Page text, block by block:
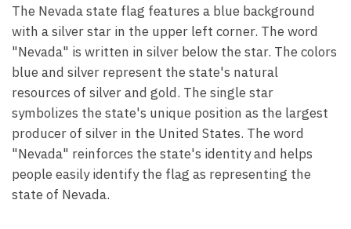
The Nevada state flag features a blue background
with a silver star in the upper left corner. The word
"Nevada" is written in silver below the star. The colors
blue and silver represent the state's natural
resources of silver and gold. The single star
symbolizes the state's unique position as the largest
producer of silver in the United States. The word
"Nevada" reinforces the state's identity and helps
people easily identify the flag as representing the
state of Nevada.